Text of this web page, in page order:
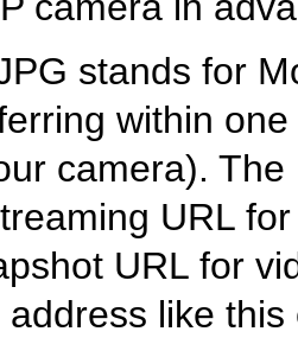
stands for
within
camera).
URL
URL for
like this